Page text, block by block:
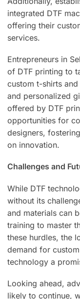
integrated DTF
offering their
services.
Entrepreneurs in
of DTF printing to
custom t-shirts
and personalized
offered by DTF
opportunities for
designers,
on innovation.
Challenges and
While DTF
without its
and materials can
training to master
these hurdles, the
demand for
technology a
Looking ahead,
likely to continue,